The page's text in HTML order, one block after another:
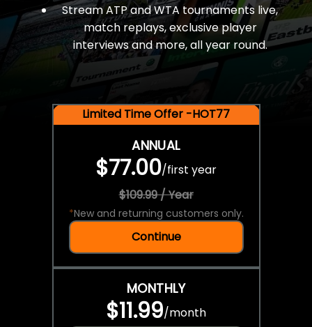
Stream ATP and WTA tournaments live,
match replays, exclusive player
interviews and more, all year round.
Limited Time Offer -HOT77
ANNUAL
$77.00/first year
$109.99 / Year
*New and returning customers only.
Continue
MONTHLY
$11.99/month